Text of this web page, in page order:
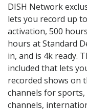
DISH Network
lets you record up
activation, 500
hours at Standard
in, and is 4k ready.
included that lets
recorded shows on
channels for
channels,